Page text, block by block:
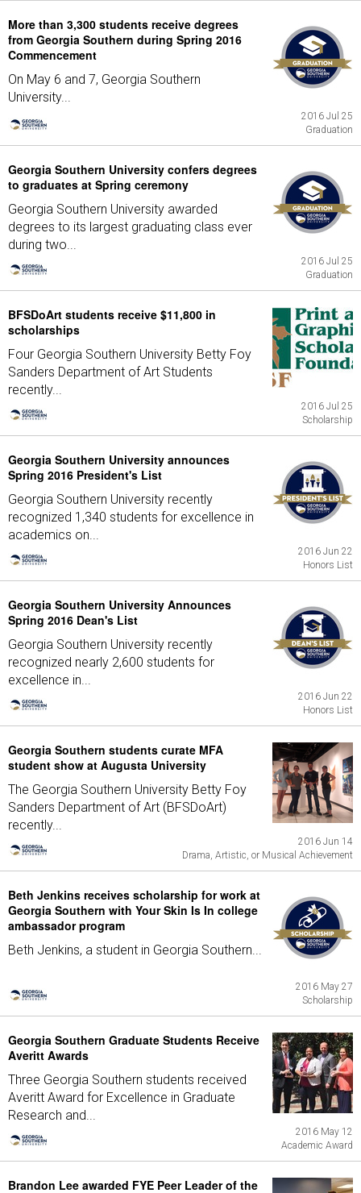
More than 3,300 students receive degrees
from Georgia Southern during Spring 2016
Commencement
On May 6 and 7, Georgia Southern
University...
2016 Jul 25
Graduation
Georgia Southern University confers degrees
to graduates at Spring ceremony
Georgia Southern University awarded
degrees to its largest graduating class ever
during two...
2016 Jul 25
Graduation
BFSDoArt students receive $11,800 in
scholarships
Four Georgia Southern University Betty Foy
Sanders Department of Art Students
recently...
2016 Jul 25
Scholarship
Georgia Southern University announces
Spring 2016 President's List
Georgia Southern University recently
recognized 1,340 students for excellence in
academics on...
2016 Jun 22
Honors List
Georgia Southern University Announces
Spring 2016 Dean's List
Georgia Southern University recently
recognized nearly 2,600 students for
excellence in...
2016 Jun 22
Honors List
Georgia Southern students curate MFA
student show at Augusta University
The Georgia Southern University Betty Foy
Sanders Department of Art (BFSDoArt)
recently...
2016 Jun 14
Drama, Artistic, or Musical Achievement
Beth Jenkins receives scholarship for work at
Georgia Southern with Your Skin Is In college
ambassador program
Beth Jenkins, a student in Georgia Southern...
2016 May 27
Scholarship
Georgia Southern Graduate Students Receive
Averitt Awards
Three Georgia Southern students received
Averitt Award for Excellence in Graduate
Research and...
2016 May 12
Academic Award
Brandon Lee awarded FYE Peer Leader of the